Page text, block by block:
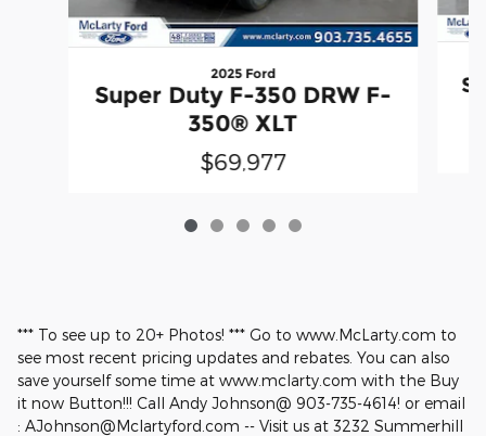
2025 Ford
Super Duty F-350 DRW F-
350® XLT
$69,977
*** To see up to 20+ Photos! *** Go to www.McLarty.com to
see most recent pricing updates and rebates. You can also
save yourself some time at www.mclarty.com with the Buy
it now Button!!! Call Andy Johnson@ 903-735-4614! or email
: AJohnson@Mclartyford.com -- Visit us at 3232 Summerhill